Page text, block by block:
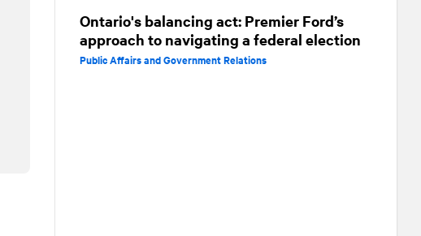
Ontario's balancing act: Premier Ford’s
approach to navigating a federal election
Public Affairs and Government Relations